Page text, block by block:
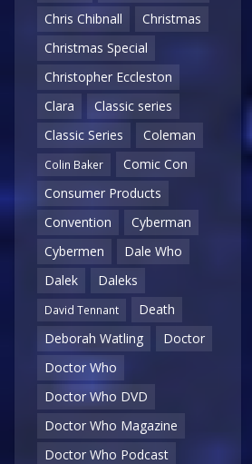
Chris Chibnall
Christmas
Christmas Special
Christopher Eccleston
Clara
Classic series
Classic Series
Coleman
Colin Baker
Comic Con
Consumer Products
Convention
Cyberman
Cybermen
Dale Who
Dalek
Daleks
David Tennant
Death
Deborah Watling
Doctor
Doctor Who
Doctor Who DVD
Doctor Who Magazine
Doctor Who Podcast